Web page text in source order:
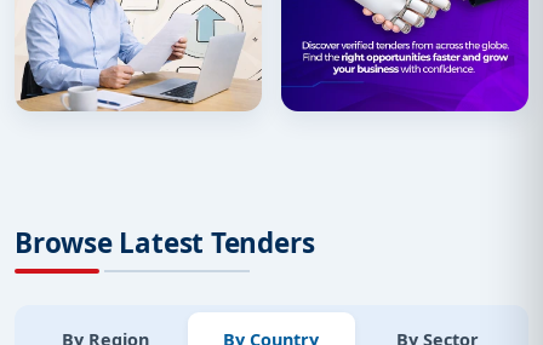
Browse Latest Tenders
By Region By Country By Sector